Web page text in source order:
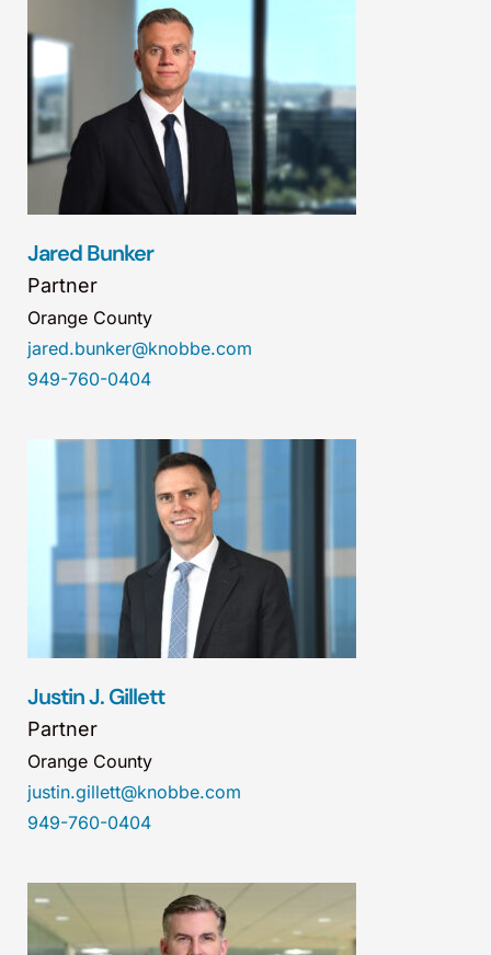
Jared Bunker
Partner
Orange County
jared.bunker@knobbe.com
949-760-0404
Justin J. Gillett
Partner
Orange County
justin.gillett@knobbe.com
949-760-0404